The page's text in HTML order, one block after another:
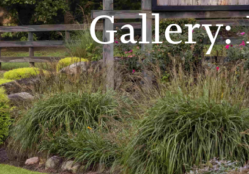
Gallery: